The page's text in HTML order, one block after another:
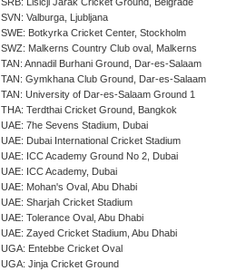
SRB: Lisicji Jarak Cricket Ground, Belgrade
SVN: Valburga, Ljubljana
SWE: Botkyrka Cricket Center, Stockholm
SWZ: Malkerns Country Club oval, Malkerns
TAN: Annadil Burhani Ground, Dar-es-Salaam
TAN: Gymkhana Club Ground, Dar-es-Salaam
TAN: University of Dar-es-Salaam Ground 1
THA: Terdthai Cricket Ground, Bangkok
UAE: 7he Sevens Stadium, Dubai
UAE: Dubai International Cricket Stadium
UAE: ICC Academy Ground No 2, Dubai
UAE: ICC Academy, Dubai
UAE: Mohan's Oval, Abu Dhabi
UAE: Sharjah Cricket Stadium
UAE: Tolerance Oval, Abu Dhabi
UAE: Zayed Cricket Stadium, Abu Dhabi
UGA: Entebbe Cricket Oval
UGA: Jinja Cricket Ground